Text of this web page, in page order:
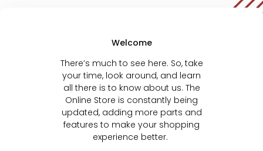
Welcome
There’s much to see here. So, take
your time, look around, and learn
all there is to know about us. The
Online Store is constantly being
updated, adding more parts and
features to make your shopping
experience better.